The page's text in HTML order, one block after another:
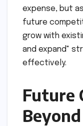
expense, but
future
grow with
and expand"
effectively.
Future